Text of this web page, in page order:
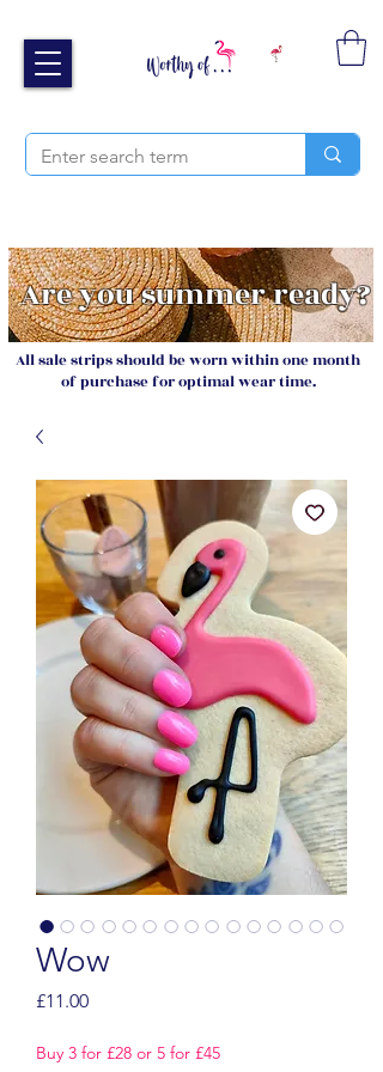
All sale strips should be worn within one month
of purchase for optimal wear time.
Are you summer ready?
Wow
£11.00Price
Buy 3 for £28 or 5 for £45